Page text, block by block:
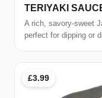
TERIYAKI
A rich, savory-sweet
perfect for dipping or
£3.99